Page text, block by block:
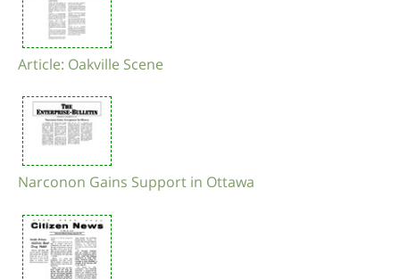
Article: Oakville Scene
Narconon Gains Support in Ottawa